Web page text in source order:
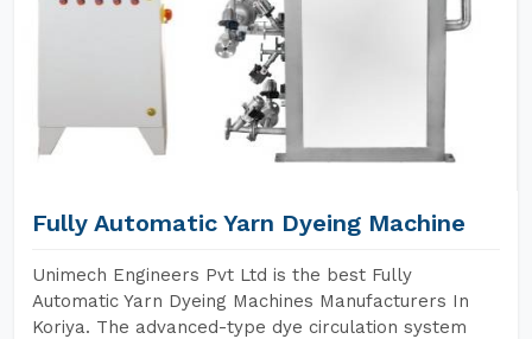
Fully Automatic Yarn Dyeing Machine
Unimech Engineers Pvt Ltd is the best Fully
Automatic Yarn Dyeing Machines Manufacturers In
Koriya. The advanced-type dye circulation system